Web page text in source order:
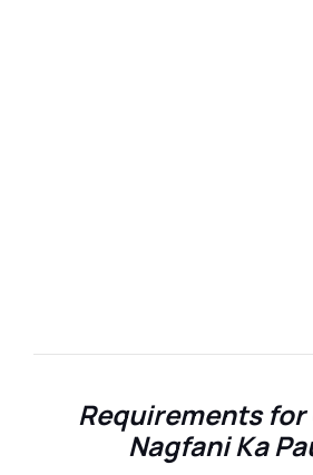
Requirements for
Nagfani Ka